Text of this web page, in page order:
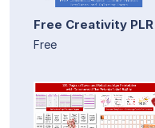
Free Creativity
Free